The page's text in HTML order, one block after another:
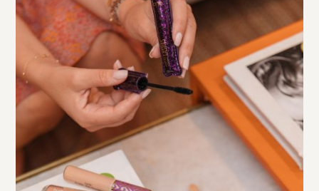
Lights Camera Lashesis a classic cult favorite. It’s
definitely one of the best mascaras I’ve tried. It also
leaves lashes longer, thicker, AND lifted with a bit of
curl and it doesn’t budge – no flaking off under your